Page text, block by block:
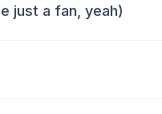
just a fan, yeah)